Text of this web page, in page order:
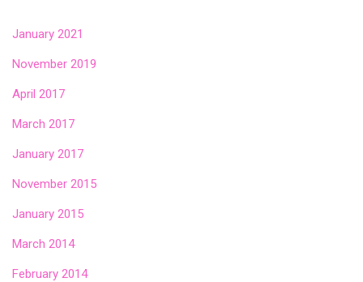
January 2021
November 2019
April 2017
March 2017
January 2017
November 2015
January 2015
March 2014
February 2014